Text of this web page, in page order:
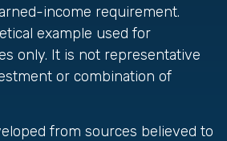
income requirement.
example used for
only. It is not representative
or combination of
from sources believed to